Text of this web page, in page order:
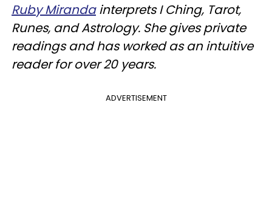
Ruby Mirandainterprets I Ching, Tarot,
Runes, and Astrology. She gives private
readings and has worked as an intuitive
reader for over 20 years.
ADVERTISEMENT